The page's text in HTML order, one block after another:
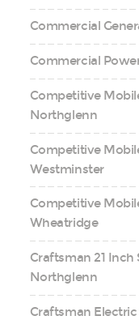
Commercial
Commercial
Competitive
Northglenn
Competitive
Westminster
Competitive
Wheatridge
Craftsman 21 Inch
Northglenn
Craftsman